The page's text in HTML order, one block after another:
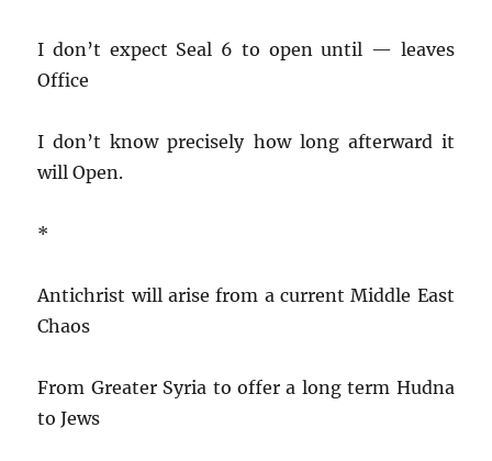
I don’t expect Seal 6 to open until — leaves
Office
I don’t know precisely how long afterward it
will Open.
*
Antichrist will arise from a current Middle East
Chaos
From Greater Syria to offer a long term Hudna
to Jews